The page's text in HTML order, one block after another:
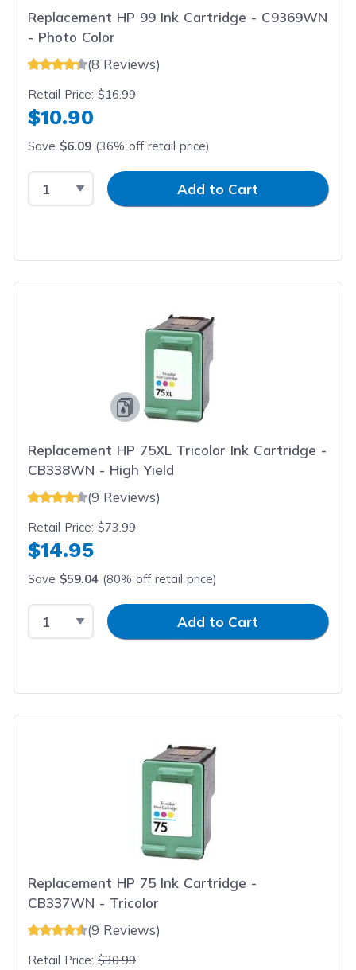
Replacement HP 99 Ink Cartridge - C9369WN
- Photo Color
(8 Reviews)
Retail Price:$16.99
$10.90
Save $6.09 (36% off retail price)
Select QuantityInput QuantityAdd to Cart
Replacement HP 75XL Tricolor Ink Cartridge -
CB338WN - High Yield
(9 Reviews)
Retail Price:$73.99
$14.95
Save $59.04 (80% off retail price)
Select QuantityInput QuantityAdd to Cart
Replacement HP 75 Ink Cartridge -
CB337WN - Tricolor
(9 Reviews)
Retail Price:$30.99